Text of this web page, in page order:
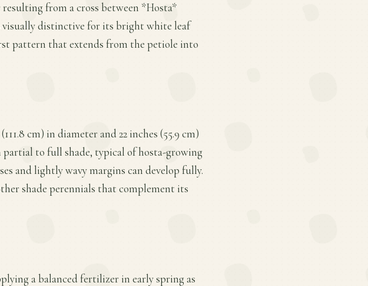
resulting from a cross between *Hosta*
visually distinctive for its bright white leaf
pattern that extends from the petiole into
cm) in diameter and 22 inches (55.9 cm)
to full shade, typical of hosta-growing
and lightly wavy margins can develop fully.
shade perennials that complement its
a balanced fertilizer in early spring as